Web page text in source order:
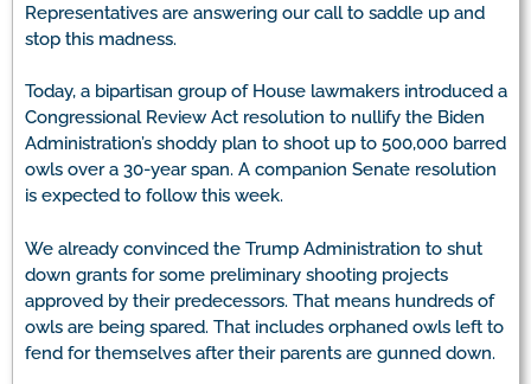
Representatives are answering our call to saddle up and
stop this madness.
Today, a bipartisan group of House lawmakers introduced a
Congressional Review Act resolution to nullify the Biden
Administration’s shoddy plan to shoot up to 500,000 barred
owls over a 30-year span. A companion Senate resolution
is expected to follow this week.
We already convinced the Trump Administration to shut
down grants for some preliminary shooting projects
approved by their predecessors. That means hundreds of
owls are being spared. That includes orphaned owls left to
fend for themselves after their parents are gunned down.